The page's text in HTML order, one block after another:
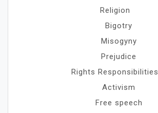
Religion
Bigotry
Misogyny
Prejudice
Rights Responsibilities
Activism
Free speech